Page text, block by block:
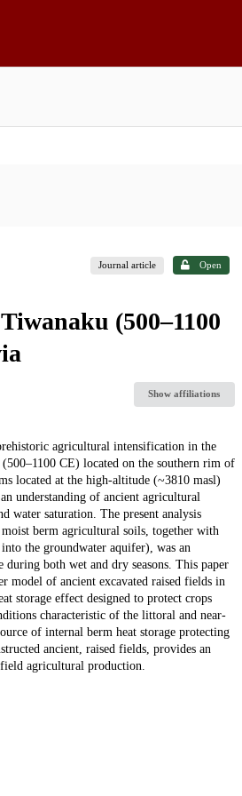
Journal article Open
(500–1100
Show affiliations
agricultural intensification in the
CE) located on the southern rim of
located at the high-altitude (~3810 masl)
understanding of ancient agricultural
water saturation. The present analysis
berm agricultural soils, together with
the groundwater aquifer), was an
both wet and dry seasons. This paper
model of ancient excavated raised fields in
storage effect designed to protect crops
characteristic of the littoral and near-
of internal berm heat storage protecting
ancient, raised fields, provides an
field agricultural production.